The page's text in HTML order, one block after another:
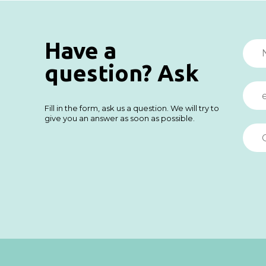
Have a
question? Ask
Fill in the form, ask us a question. We will try to
give you an answer as soon as possible.